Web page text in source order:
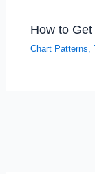
How to
Chart Patterns,